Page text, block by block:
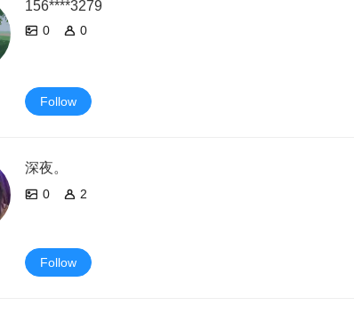
156****3279
0 0
Follow
深夜。
0 2
Follow